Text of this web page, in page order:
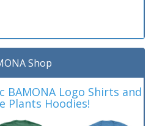
Shop
BAMONA Logo Shirts and
Plants Hoodies!